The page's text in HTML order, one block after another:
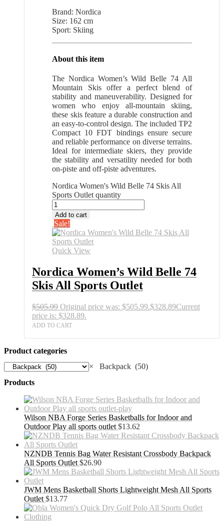
Brand: Nordica
Size: 162 cm
Sport: Skiing
About this item
The Nordica Women’s Wild Belle 74 All
Mountain Skis offer a perfect blend of
stability and maneuverability. Designed for
women who enjoy all-mountain skiing,
these skis feature a durable construction and
an easy-to-control design. The included TP2
Compact 10 FDT bindings ensure secure
and reliable performance on diverse terrains.
Ideal for intermediate skiers, they provide
the stability and versatility needed for both
on-piste and off-piste adventures.
Nordica Women's Wild Belle 74 Skis All
Sports Outlet quantity
Add to cart
Sale!
Quick View
Nordica Women’s Wild Belle 74
Skis All Sports Outlet
$505.99 Original price was: $505.99.$328.89Current
price is: $328.89.
ADD TO CART
Product categories
× Backpack (50)
Products
Wilson NBA Forge Series Basketballs for Indoor and
Outdoor Play all sports outlet $13.62
NZNDB Tennis Bag Water Resistant Crossbody Backpack
All Sports Outlet $26.90
JWM Mens Basketball Shorts Lightweight Mesh All Sports
Outlet $13.77